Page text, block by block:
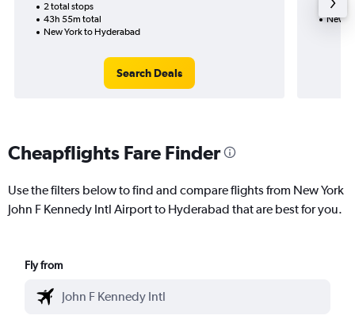
2 total stops
43h 55m total
New York to Hyderabad
Search Deals
26h
New
Cheapflights Fare Finder
Use the filters below to find and compare flights from New York
John F Kennedy Intl Airport to Hyderabad that are best for you.
Fly from